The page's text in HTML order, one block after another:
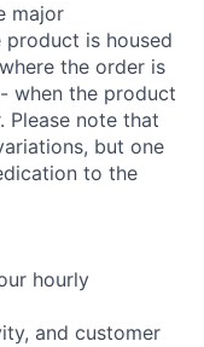
major
is housed
the order is
when the product
Please note that
but one
to the
hourly
and customer